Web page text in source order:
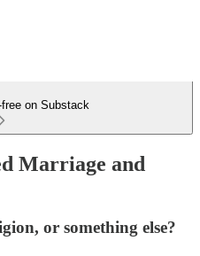
on Substack
Marriage and
or something else?